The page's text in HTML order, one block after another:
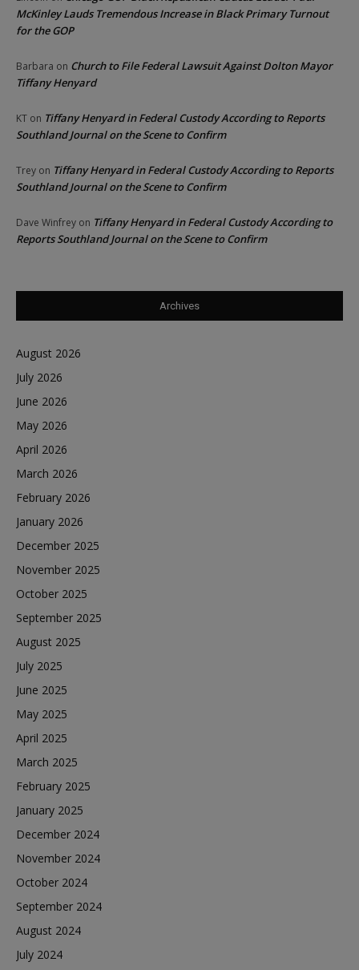
McKinley Lauds Tremendous Increase in Black Primary Turnout
for the GOP
Barbara on Church to File Federal Lawsuit Against Dolton Mayor
Tiffany Henyard
KT on Tiffany Henyard in Federal Custody According to Reports
Southland Journal on the Scene to Confirm
Trey on Tiffany Henyard in Federal Custody According to Reports
Southland Journal on the Scene to Confirm
Dave Winfrey on Tiffany Henyard in Federal Custody According to
Reports Southland Journal on the Scene to Confirm
Archives
August 2026
July 2026
June 2026
May 2026
April 2026
March 2026
February 2026
January 2026
December 2025
November 2025
October 2025
September 2025
August 2025
July 2025
June 2025
May 2025
April 2025
March 2025
February 2025
January 2025
December 2024
November 2024
October 2024
September 2024
August 2024
July 2024